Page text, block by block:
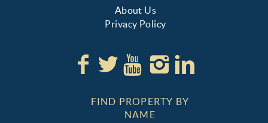
About Us
Privacy Policy
FIND PROPERTY BY
NAME